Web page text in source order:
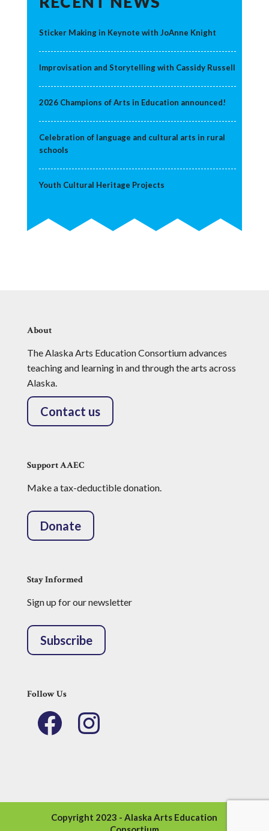
Sticker Making in Keynote with JoAnne Knight
Improvisation and Storytelling with Cassidy Russell
2026 Champions of Arts in Education announced!
Celebration of language and cultural arts in rural
schools
Youth Cultural Heritage Projects
About
The Alaska Arts Education Consortium advances
teaching and learning in and through the arts across
Alaska.
Contact us
Support AAEC
Make a tax-deductible donation.
Donate
Stay Informed
Sign up for our newsletter
Subscribe
Follow Us
Facebook Instagram
Copyright 2023 - Alaska Arts Education